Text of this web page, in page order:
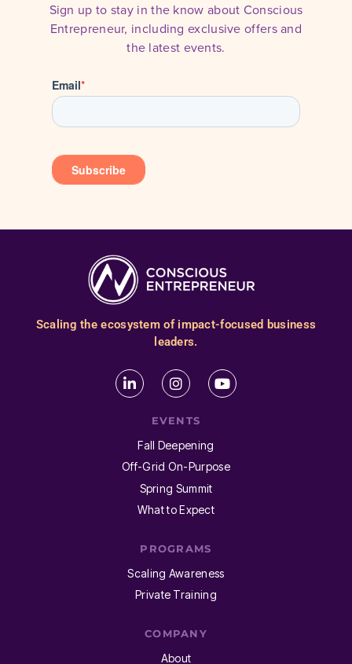
Sign up to stay in the know about Conscious
Entrepreneur, including exclusive offers and
the latest events.
Scaling the ecosystem of impact-focused business
leaders.
EVENTS
Fall Deepening
Off-Grid On-Purpose
Spring Summit
What to Expect
PROGRAMS
Scaling Awareness
Private Training
COMPANY
About